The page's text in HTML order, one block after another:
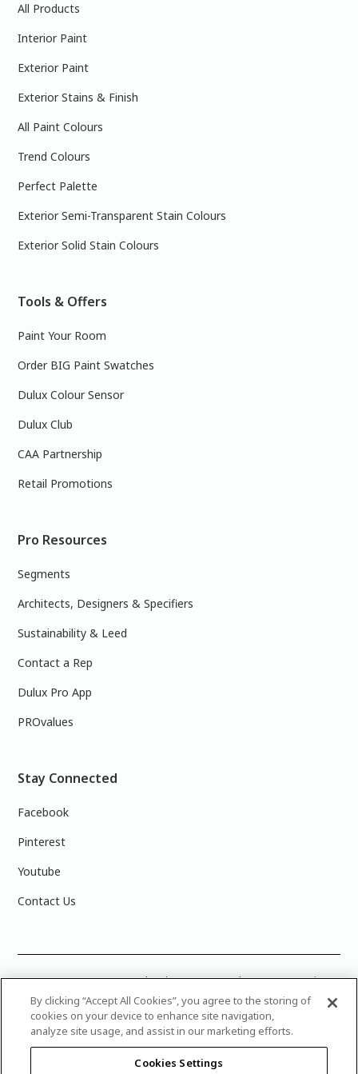
All Products
Interior Paint
Exterior Paint
Exterior Stains & Finish
All Paint Colours
Trend Colours
Perfect Palette
Exterior Semi-Transparent Stain Colours
Exterior Solid Stain Colours
Tools & Offers
Paint Your Room
Order BIG Paint Swatches
Dulux Colour Sensor
Dulux Club
CAA Partnership
Retail Promotions
Pro Resources
Segments
Architects, Designers & Specifiers
Sustainability & Leed
Contact a Rep
Dulux Pro App
PROvalues
Stay Connected
Facebook
Pinterest
Youtube
Contact Us
COLOUR ACCURACY: Note that the on-screen colour representations
are not necessarily precise representations of actual paint colours
due to variance in monitor calibrations. You may bring any of the paint
colour chip numbers to your local Dulux Paints store to find the exact
colour that you are looking for.
© 2025 Canadian Industries Ltd. All Rights Reserved. Dulux is a
By clicking “Accept All Cookies”, you agree to the storing of
cookies on your device to enhance site navigation,
analyze site usage, and assist in our marketing efforts.
Cookies Settings